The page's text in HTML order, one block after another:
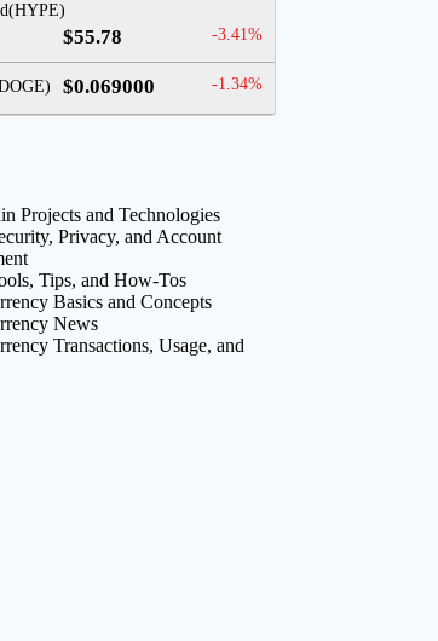
$55.78 -3.41%
$0.069000 -1.34%
Projects and Technologies
Privacy, and Account
Tips, and How-Tos
Basics and Concepts
News
Transactions, Usage, and